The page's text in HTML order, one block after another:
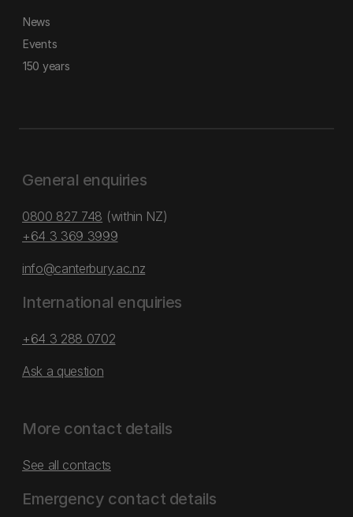
News
Events
150 years
General enquiries
0800 827 748 (within NZ)
+64 3 369 3999
info@canterbury.ac.nz
International enquiries
+64 3 288 0702
Ask a question
More contact details
See all contacts
Emergency contact details